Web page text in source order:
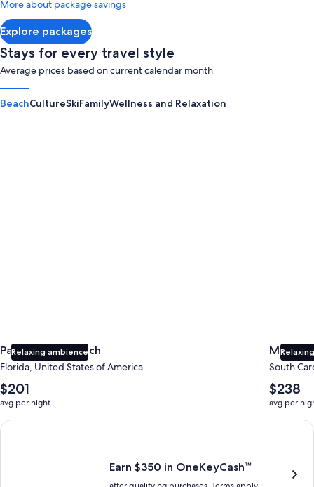
Explore packages
More about package savings
Stays for every travel style
Average prices based on current calendar month
BeachCultureSkiFamilyWellness and Relaxation
Relaxing ambience
Panama City Beach
Florida, United States of America
The
average
nightly
price
$201
avg per night
Myrtle
South
The
average
nightly
price
$238
avg per
Earn $350 in OneKeyCash trademark with the One Key Plus
Earn $350 in OneKeyCash™